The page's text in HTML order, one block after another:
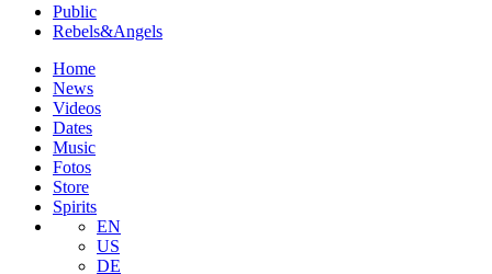
Public
Rebels&Angels
Home
News
Videos
Dates
Music
Fotos
Store
Spirits
EN
US
DE